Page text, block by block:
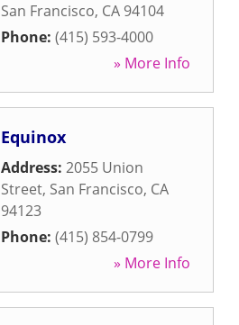
San Francisco, CA 94104
Phone: (415) 593-4000
» More Info
Equinox
Address: 2055 Union
Street, San Francisco, CA
94123
Phone: (415) 854-0799
» More Info